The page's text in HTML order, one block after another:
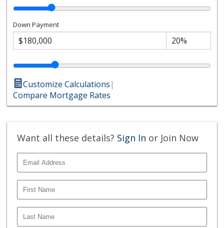
Down Payment
Customize Calculations|
Compare Mortgage Rates
Want all these details? Sign In or Join Now